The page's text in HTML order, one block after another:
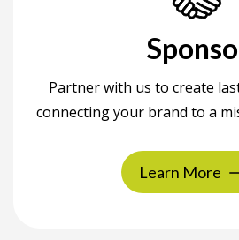
Partner with us to create
connecting your brand to a
Learn More